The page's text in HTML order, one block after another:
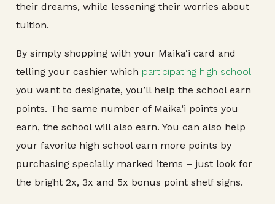
their dreams, while lessening their worries about
tuition.
By simply shopping with your Maika‘i card and
telling your cashier which participating high school
you want to designate, you’ll help the school earn
points. The same number of Maika‘i points you
earn, the school will also earn. You can also help
your favorite high school earn more points by
purchasing specially marked items – just look for
the bright 2x, 3x and 5x bonus point shelf signs.